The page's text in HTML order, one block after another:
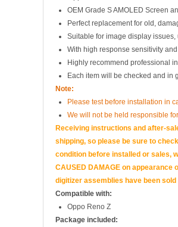
OEM Grade S AMOLED Screen
Perfect replacement for old,
Suitable for image display
With high response sensitivity
Highly recommend professional
Each item will be checked and in
Note:
Please test before installation in
We will not be held responsible
Receiving instructions and after-
shipping, so please be sure to
condition before installed or sales,
CAUSED DAMAGE on
digitizer assemblies have been
Compatible with:
Oppo Reno Z
Package included: